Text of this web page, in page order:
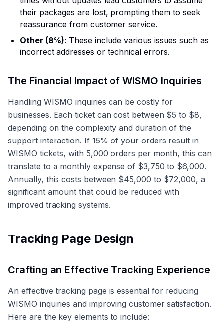
their packages are lost, prompting them to seek
reassurance from customer service.
Other (8%): These include various issues such as
incorrect addresses or technical errors.
The Financial Impact of WISMO Inquiries
Handling WISMO inquiries can be costly for
businesses. Each ticket can cost between $5 to $8,
depending on the complexity and duration of the
support interaction. If 15% of your orders result in
WISMO tickets, with 5,000 orders per month, this can
translate to a monthly expense of $3,750 to $6,000.
Annually, this costs between $45,000 to $72,000, a
significant amount that could be reduced with
improved tracking systems.
Tracking Page Design
Crafting an Effective Tracking Experience
An effective tracking page is essential for reducing
WISMO inquiries and improving customer satisfaction.
Here are the key elements to include: